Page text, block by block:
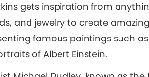
gets inspiration from
and jewelry to create
famous paintings such as
of Albert Einstein.